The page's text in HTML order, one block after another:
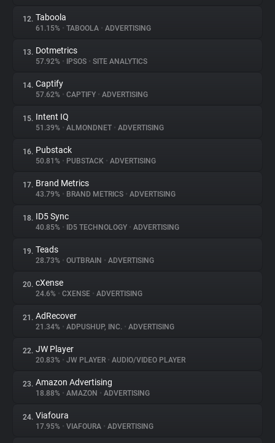
12. Taboola
61.15% • TABOOLA • ADVERTISING
13. Dotmetrics
57.92% • IPSOS • SITE ANALYTICS
14. Captify
57.62% • CAPTIFY • ADVERTISING
15. Intent IQ
51.39% • ALMONDNET • ADVERTISING
16. Pubstack
50.81% • PUBSTACK • ADVERTISING
17. Brand Metrics
43.79% • BRAND METRICS • ADVERTISING
18. ID5 Sync
40.85% • ID5 TECHNOLOGY • ADVERTISING
19. Teads
28.73% • OUTBRAIN • ADVERTISING
20. cXense
24.6% • CXENSE • ADVERTISING
21. AdRecover
21.34% • ADPUSHUP, INC. • ADVERTISING
22. JW Player
20.83% • JW PLAYER • AUDIO/VIDEO PLAYER
23. Amazon Advertising
18.88% • AMAZON • ADVERTISING
24. Viafoura
17.95% • VIAFOURA • ADVERTISING